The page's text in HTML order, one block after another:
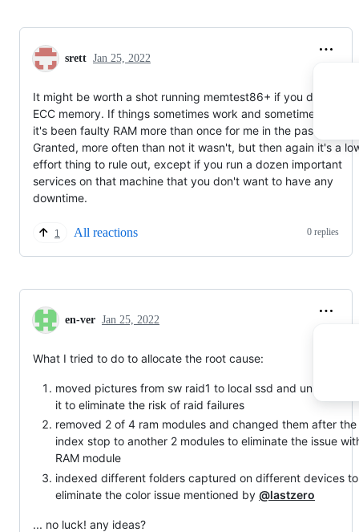
srett Jan 25, 2022
It might be worth a shot running memtest86+ if you don't
ECC memory. If things sometimes work and sometimes don't,
it's been faulty RAM more than once for me in the past ;-)
Granted, more often than not it wasn't, but then again it's a
effort thing to rule out, except if you run a dozen important
services on that machine that you don't want to have any
downtime.
1 All reactions 0 replies
en-ver Jan 25, 2022
What I tried to do to allocate the root cause:
moved pictures from sw raid1 to local ssd and unmounted
it to eliminate the risk of raid failures
removed 2 of 4 ram modules and changed them after the
index stop to another 2 modules to eliminate the issue
RAM module
indexed different folders captured on different devices to
eliminate the color issue mentioned by @lastzero
... no luck! any ideas?